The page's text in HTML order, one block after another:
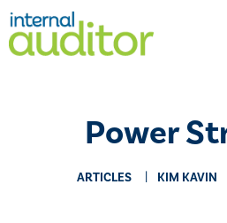
Power
ARTICLES KIM KAVIN